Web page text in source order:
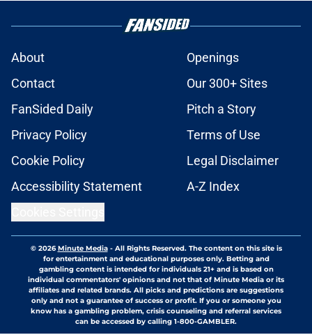
About
Openings
Contact
Our 300+ Sites
FanSided Daily
Pitch a Story
Privacy Policy
Terms of Use
Cookie Policy
Legal Disclaimer
Accessibility Statement
A-Z Index
© 2026Minute Media- All Rights Reserved. The content on this site is
for entertainment and educational purposes only. Betting and
gambling content is intended for individuals 21+ and is based on
individual commentators' opinions and not that of Minute Media or its
affiliates and related brands. All picks and predictions are suggestions
only and not a guarantee of success or profit. If you or someone you
know has a gambling problem, crisis counseling and referral services
can be accessed by calling 1-800-GAMBLER.